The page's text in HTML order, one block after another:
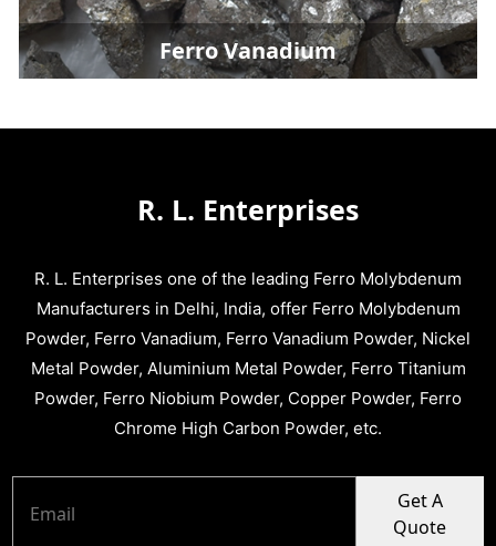
Ferro Vanadium
R. L. Enterprises
R. L. Enterprises one of the leading Ferro Molybdenum
Manufacturers in Delhi, India, offer Ferro Molybdenum
Powder, Ferro Vanadium, Ferro Vanadium Powder, Nickel
Metal Powder, Aluminium Metal Powder, Ferro Titanium
Powder, Ferro Niobium Powder, Copper Powder, Ferro
Chrome High Carbon Powder, etc.
Get A
Quote